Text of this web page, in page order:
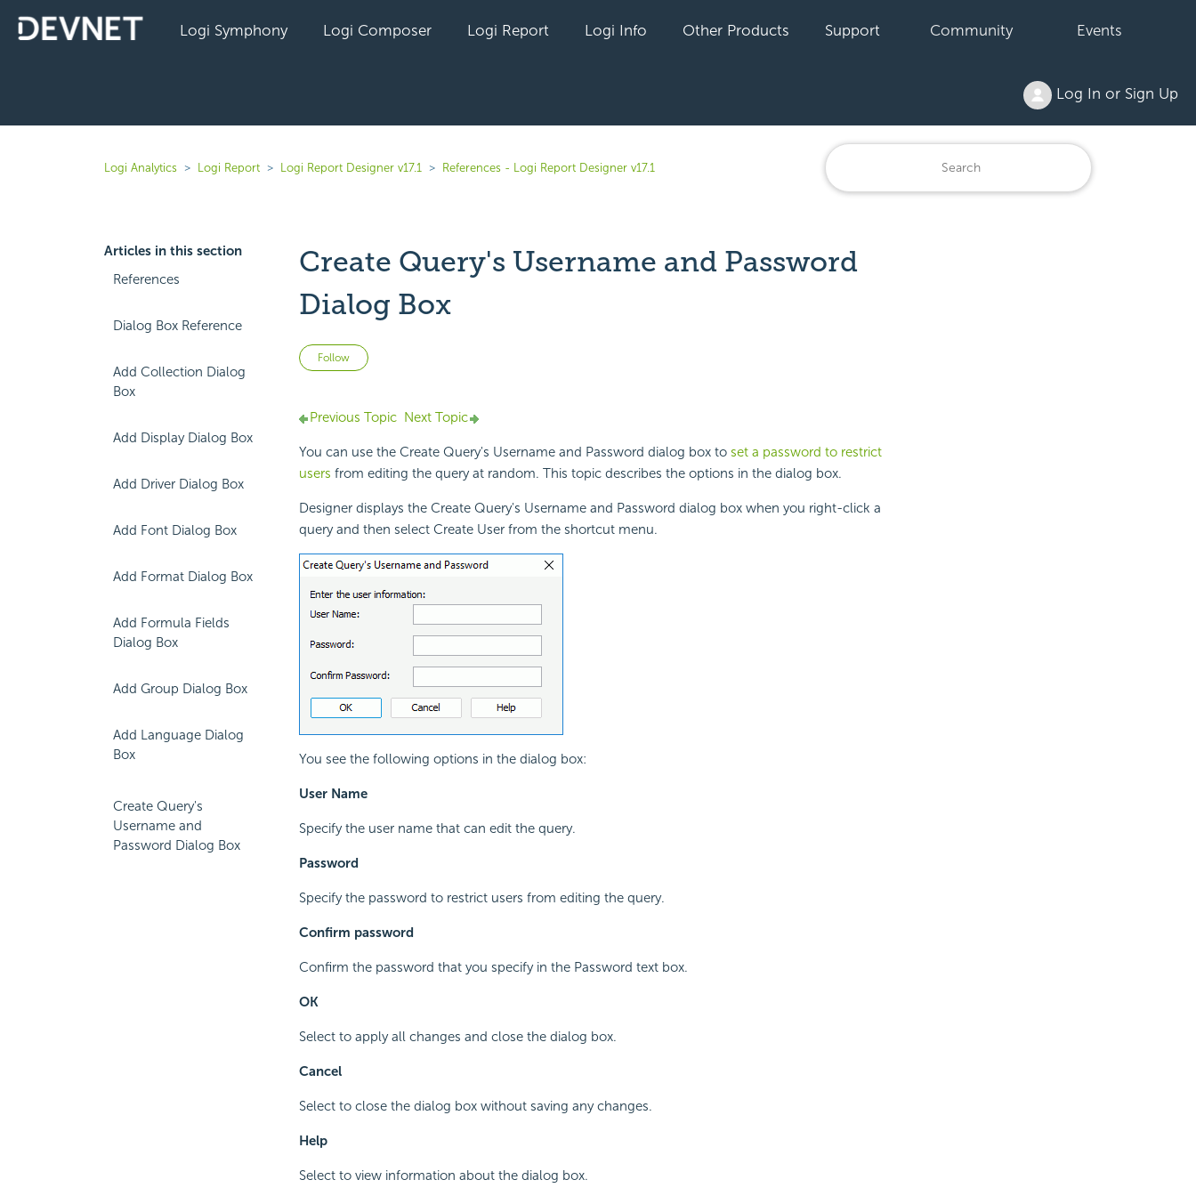
Logi Symphony Logi Composer Logi Report Logi Info Other Products Support Community Events
Log In or Sign Up
Logi Analytics Logi Report Logi Report Designer v17.1 References - Logi Report Designer v17.1
Articles in this section
References
Dialog Box Reference
Add Collection Dialog
Box
Add Display Dialog Box
Add Driver Dialog Box
Add Font Dialog Box
Add Format Dialog Box
Add Formula Fields
Dialog Box
Add Group Dialog Box
Add Language Dialog
Box
Create Query's
Username and
Password Dialog Box
Create Query's Username and Password
Dialog Box
Follow Not yet followed by anyone
Previous Topic Next Topic
You can use the Create Query's Username and Password dialog box to set a password to restrict
users from editing the query at random. This topic describes the options in the dialog box.
Designer displays the Create Query's Username and Password dialog box when you right-click a
query and then select Create User from the shortcut menu.
You see the following options in the dialog box:
User Name
Specify the user name that can edit the query.
Password
Specify the password to restrict users from editing the query.
Confirm password
Confirm the password that you specify in the Password text box.
OK
Select to apply all changes and close the dialog box.
Cancel
Select to close the dialog box without saving any changes.
Help
Select to view information about the dialog box.